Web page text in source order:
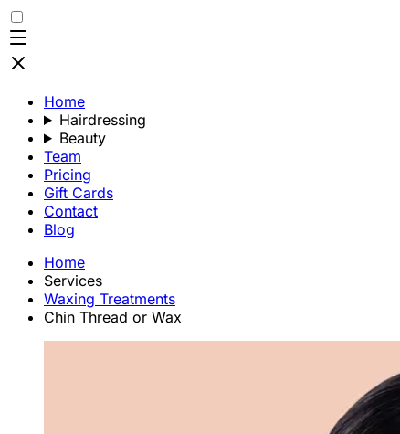
Home
Hairdressing
Beauty
Team
Pricing
Gift Cards
Contact
Blog
Home
Services
Waxing Treatments
Chin Thread or Wax